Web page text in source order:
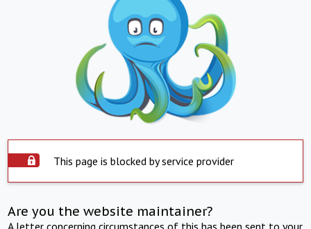
This page is blocked by service provider
Are you the website maintainer?
A letter concerning circumstances of this has been sent to your